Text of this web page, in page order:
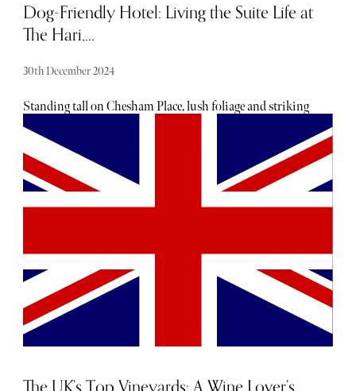
Dog-Friendly Hotel: Living the Suite Life at
The Hari,...
30th December 2024
Standing tall on Chesham Place, lush foliage and striking
navy and gold signage set The Hari apart from the
Georgian terraces that make up most of Belgravia. A
member of PoB Hotels, The Hari opened in 2016 as a
luxury boutique hotel catering to both Londoners seeking
an indulgent staycation and tourists wanting a hideaway
with convenient access to the likes of Harrods, Hyde Park,